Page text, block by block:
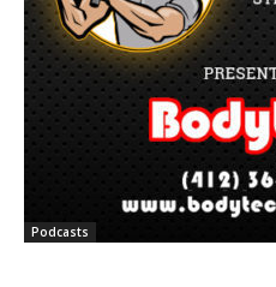
Podcasts